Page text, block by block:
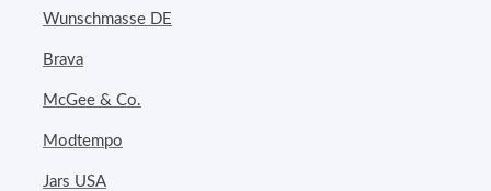
Wunschmasse DE
Brava
McGee & Co.
Modtempo
Jars USA